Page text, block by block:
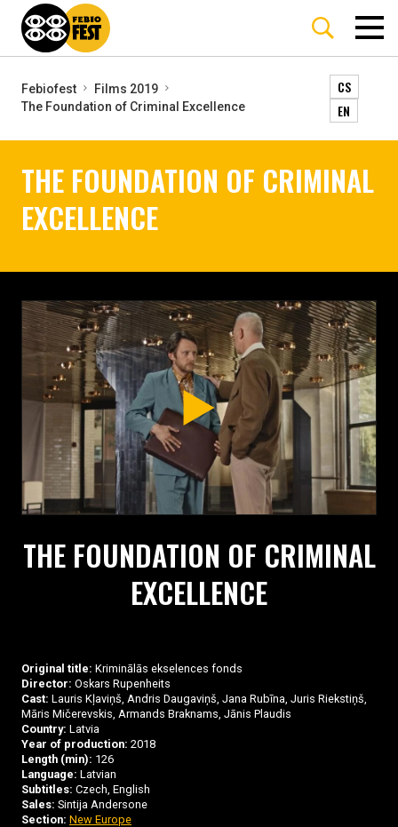
Febiofest
Films 2019
The Foundation of Criminal Excellence
CS
EN
THE FOUNDATION OF CRIMINAL
EXCELLENCE
THE FOUNDATION OF CRIMINAL
EXCELLENCE
Original title: Kriminālās ekselences fonds
Director: Oskars Rupenheits
Cast: Lauris Kļaviņš, Andris Daugaviņš, Jana Rubīna, Juris Riekstiņš,
Māris Mičerevskis, Armands Braknams, Jānis Plaudis
Country: Latvia
Year of production: 2018
Length (min): 126
Language: Latvian
Subtitles: Czech, English
Sales: Sintija Andersone
Section: New Europe